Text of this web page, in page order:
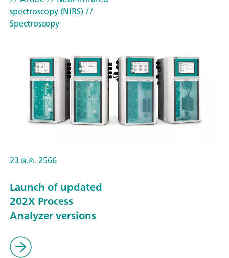
spectroscopy (NIRS)//
Spectroscopy
23 ต.ค. 2566
Launch of updated
202X Process
Analyzer versions